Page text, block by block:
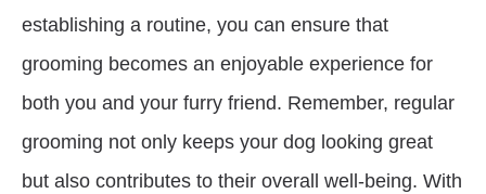
establishing a routine, you can ensure that
grooming becomes an enjoyable experience for
both you and your furry friend. Remember, regular
grooming not only keeps your dog looking great
but also contributes to their overall well-being. With